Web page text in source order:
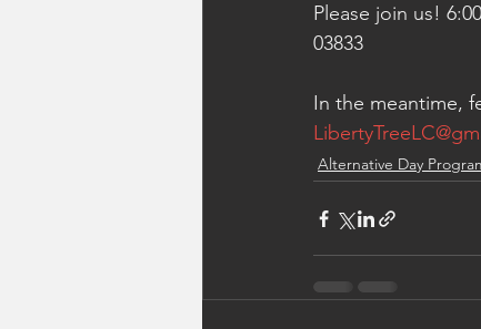
Please join us!
03833
In the meantime,
Alternative Day